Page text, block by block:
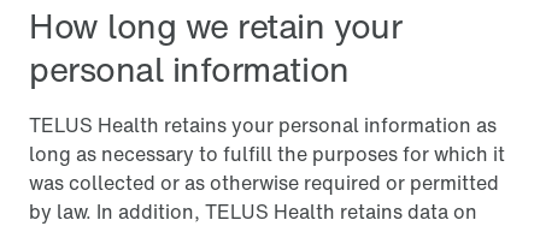
How long we retain your
personal information
TELUS Health retains your personal information as
long as necessary to fulfill the purposes for which it
was collected or as otherwise required or permitted
by law. In addition, TELUS Health retains data on